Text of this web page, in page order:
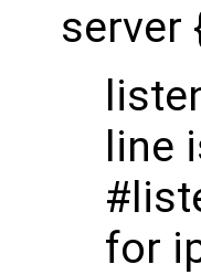
server
line
for